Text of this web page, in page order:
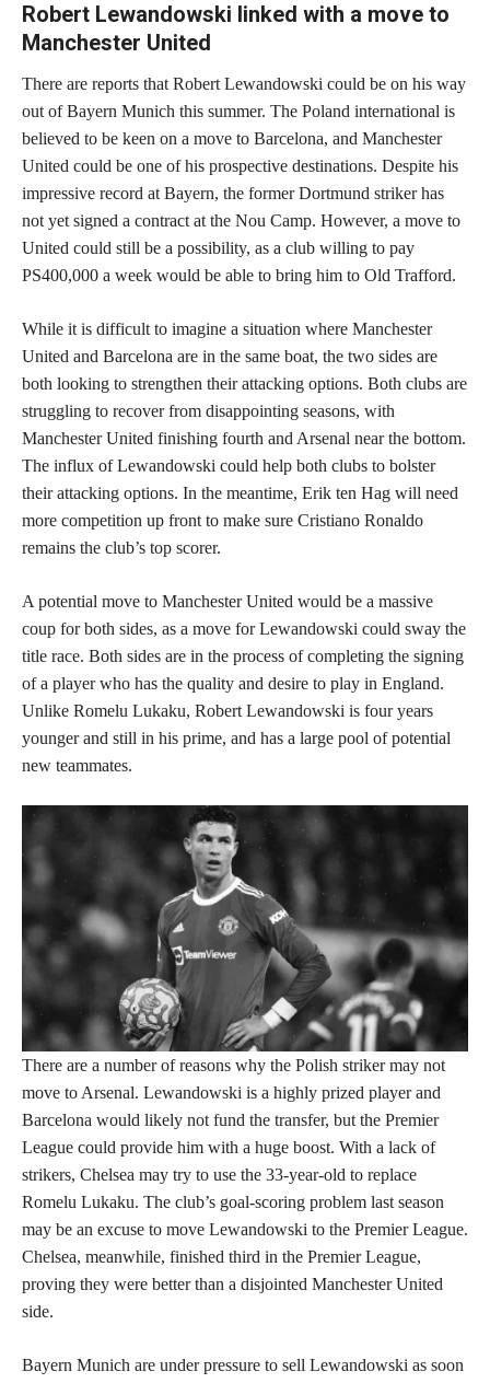
Robert Lewandowski linked with a move to
Manchester United
There are reports that Robert Lewandowski could be on his way
out of Bayern Munich this summer. The Poland international is
believed to be keen on a move to Barcelona, and Manchester
United could be one of his prospective destinations. Despite his
impressive record at Bayern, the former Dortmund striker has
not yet signed a contract at the Nou Camp. However, a move to
United could still be a possibility, as a club willing to pay
PS400,000 a week would be able to bring him to Old Trafford.
While it is difficult to imagine a situation where Manchester
United and Barcelona are in the same boat, the two sides are
both looking to strengthen their attacking options. Both clubs are
struggling to recover from disappointing seasons, with
Manchester United finishing fourth and Arsenal near the bottom.
The influx of Lewandowski could help both clubs to bolster
their attacking options. In the meantime, Erik ten Hag will need
more competition up front to make sure Cristiano Ronaldo
remains the club’s top scorer.
A potential move to Manchester United would be a massive
coup for both sides, as a move for Lewandowski could sway the
title race. Both sides are in the process of completing the signing
of a player who has the quality and desire to play in England.
Unlike Romelu Lukaku, Robert Lewandowski is four years
younger and still in his prime, and has a large pool of potential
new teammates.
There are a number of reasons why the Polish striker may not
move to Arsenal. Lewandowski is a highly prized player and
Barcelona would likely not fund the transfer, but the Premier
League could provide him with a huge boost. With a lack of
strikers, Chelsea may try to use the 33-year-old to replace
Romelu Lukaku. The club’s goal-scoring problem last season
may be an excuse to move Lewandowski to the Premier League.
Chelsea, meanwhile, finished third in the Premier League,
proving they were better than a disjointed Manchester United
side.
Bayern Munich are under pressure to sell Lewandowski as soon